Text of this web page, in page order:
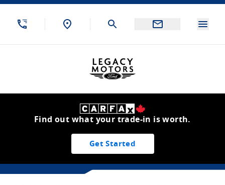
Skip to Menu
Skip to Content
Skip to Footer
Legacy Motors Ford
Find out what your trade-in is worth.
Get Started